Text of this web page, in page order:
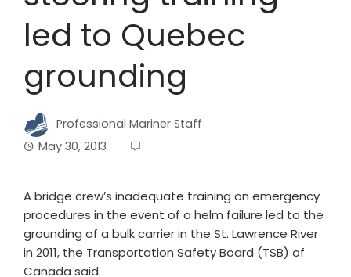
led to Quebec
grounding
Professional Mariner Staff
May 30, 2013
A bridge crew’s inadequate training on emergency
procedures in the event of a helm failure led to the
grounding of a bulk carrier in the St. Lawrence River
in 2011, the Transportation Safety Board (TSB) of
Canada said.